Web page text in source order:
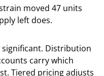
moved 47 units
left does.
Distribution
carry which
Tiered pricing adjusts